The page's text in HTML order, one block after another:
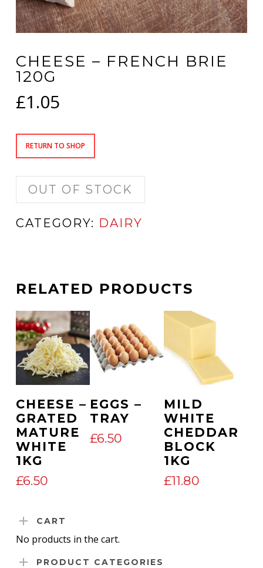
CHEESE – FRENCH BRIE
120G
£1.05
RETURN TO SHOP
OUT OF STOCK
CATEGORY: DAIRY
RELATED PRODUCTS
CHEESE –
GRATED
MATURE
WHITE
1KG
£6.50
EGGS –
TRAY
£6.50
MILD
WHITE
CHEDDAR
BLOCK
1KG
£11.80
CART
No products in the cart.
PRODUCT CATEGORIES